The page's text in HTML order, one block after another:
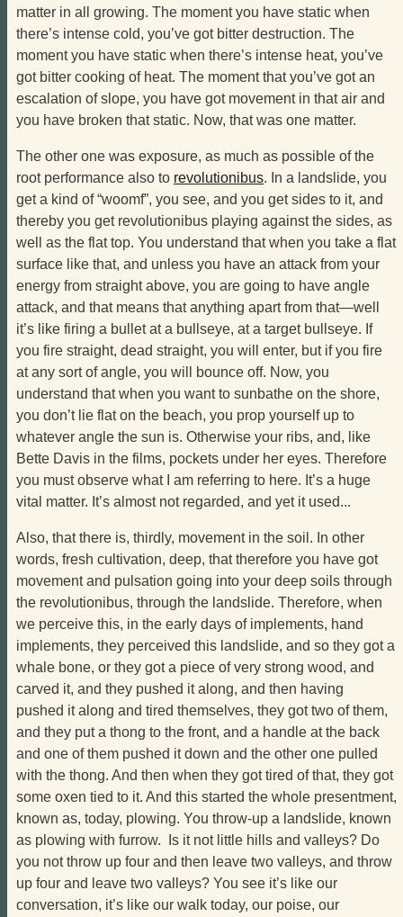
matter in all growing. The moment you have static when
there’s intense cold, you’ve got bitter destruction. The
moment you have static when there’s intense heat, you’ve
got bitter cooking of heat. The moment that you’ve got an
escalation of slope, you have got movement in that air and
you have broken that static. Now, that was one matter.
The other one was exposure, as much as possible of the
root performance also to revolutionibus. In a landslide, you
get a kind of “woomf”, you see, and you get sides to it, and
thereby you get revolutionibus playing against the sides, as
well as the flat top. You understand that when you take a flat
surface like that, and unless you have an attack from your
energy from straight above, you are going to have angle
attack, and that means that anything apart from that—well
it’s like firing a bullet at a bullseye, at a target bullseye. If
you fire straight, dead straight, you will enter, but if you fire
at any sort of angle, you will bounce off. Now, you
understand that when you want to sunbathe on the shore,
you don’t lie flat on the beach, you prop yourself up to
whatever angle the sun is. Otherwise your ribs, and, like
Bette Davis in the films, pockets under her eyes. Therefore
you must observe what I am referring to here. It’s a huge
vital matter. It’s almost not regarded, and yet it used...
Also, that there is, thirdly, movement in the soil. In other
words, fresh cultivation, deep, that therefore you have got
movement and pulsation going into your deep soils through
the revolutionibus, through the landslide. Therefore, when
we perceive this, in the early days of implements, hand
implements, they perceived this landslide, and so they got a
whale bone, or they got a piece of very strong wood, and
carved it, and they pushed it along, and then having
pushed it along and tired themselves, they got two of them,
and they put a thong to the front, and a handle at the back
and one of them pushed it down and the other one pulled
with the thong. And then when they got tired of that, they got
some oxen tied to it. And this started the whole presentment,
known as, today, plowing. You throw-up a landslide, known
as plowing with furrow. Is it not little hills and valleys? Do
you not throw up four and then leave two valleys, and throw
up four and leave two valleys? You see it’s like our
conversation, it’s like our walk today, our poise, our